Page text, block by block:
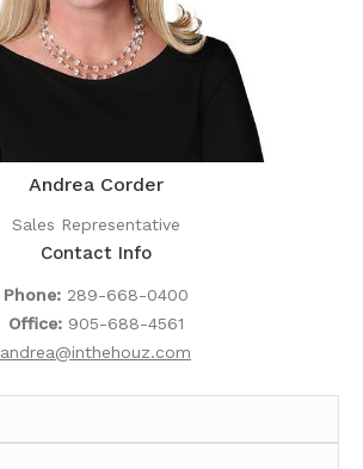
Andrea Corder
Sales Representative
Contact Info
Phone: 289-668-0400
Office: 905-688-4561
andrea@inthehouz.com